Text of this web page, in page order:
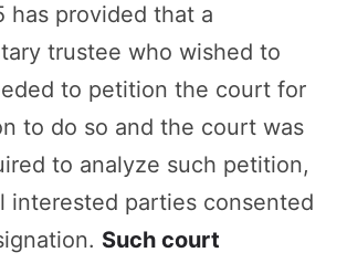
has provided that a
trustee who wished to
to petition the court for
to do so and the court was
to analyze such petition,
interested parties consented
Such court